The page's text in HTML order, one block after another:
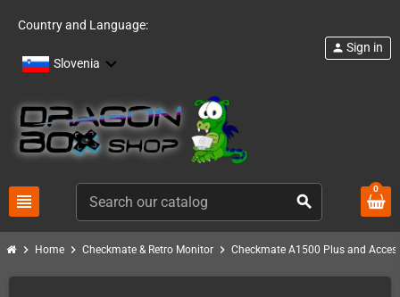
Country and Language:
Slovenia
view_headline search
person Sign in
0
chevron_right Home chevron_right Checkmate & Retro Monitor chevron_right Checkmate A1500 Plus and